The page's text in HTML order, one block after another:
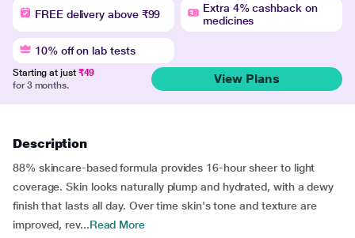
FREE delivery above ₹99
Extra 4% cashback on
medicines
10% off on lab tests
Starting at just ₹49
for 3 months.
View Plans
Description
88% skincare-based formula provides 16-hour sheer to light
coverage. Skin looks naturally plump and hydrated, with a dewy
finish that lasts all day. Over time skin's tone and texture are
improved, rev...Read More